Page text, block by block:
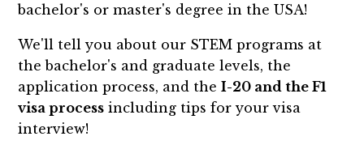
bachelor's or master's degree in the USA!
We'll tell you about our STEM programs at
the bachelor's and graduate levels, the
application process, and theI-20 and the F1
visa process including tips for your visa
interview!